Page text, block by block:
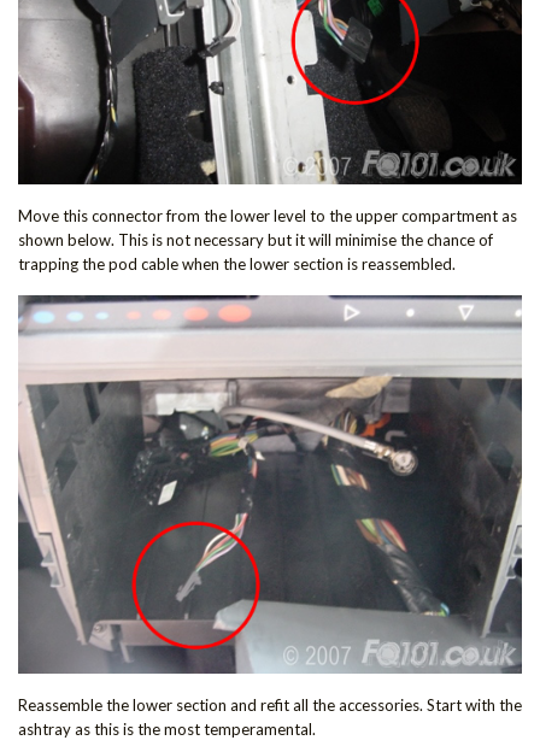
Move this connector from the lower level to the upper compartment as
shown below. This is not necessary but it will minimise the chance of
trapping the pod cable when the lower section is reassembled.
Reassemble the lower section and refit all the accessories. Start with the
ashtray as this is the most temperamental.